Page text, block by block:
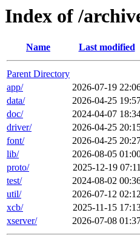
Index of /
Name Last modified
Parent Directory
app/
2026-07-19
data/
2026-04-25
doc/
2024-04-07
driver/
2026-04-25
font/
2026-04-25
lib/
2026-08-05
proto/
2025-12-19 07:11
test/
2024-08-02
util/
2026-07-12
xcb/
2025-11-15
xserver/
2026-07-08